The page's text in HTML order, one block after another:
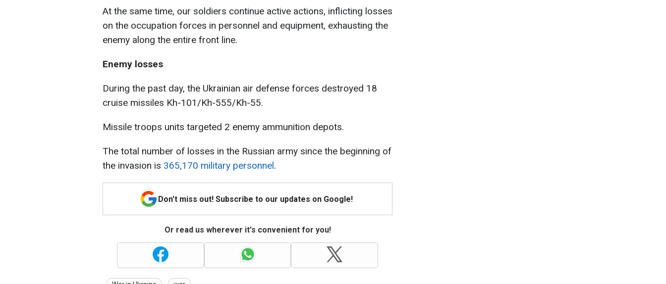
At the same time, our soldiers continue active actions, inflicting losses
on the occupation forces in personnel and equipment, exhausting the
enemy along the entire front line.
Enemy losses
During the past day, the Ukrainian air defense forces destroyed 18
cruise missiles Kh-101/Kh-555/Kh-55.
Missile troops units targeted 2 enemy ammunition depots.
The total number of losses in the Russian army since the beginning of
the invasion is 365,170 military personnel.
Don't miss out! Subscribe to our updates on Google!
Or read us wherever it's convenient for you!